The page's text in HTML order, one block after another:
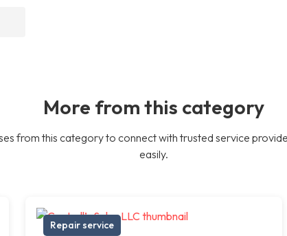
More from this category
from this category to connect with trusted service
easily.
Repair service